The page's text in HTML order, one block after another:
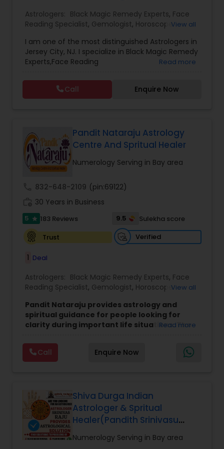
Astrologers: Black Magic Remedy Experts, Face
Reading Specialist, Gemologist, Horoscope
Astrology ,Numerology,Panchang Reading,
Prasanna Jothidam Astrology,Vastu Specialist,
Vedic Astrology
View all
I am one of the most distinguished Astrologers in
Jersey City, NJ. I specialize in Black Magic Remedy
Experts,Face Reading
Astrology,Numerology,Prasanna Jothidam
Astrology,Vastu Specialist,Vedic Astrology,Lal
Kitab Expert,Kundali Reading,Panchang Reading.
Read more
Call Enquire Now
Pandit Nataraju Astrology
Centre And Spritual Healer
Numerology Serving in Bay area
832-648-2109 (pin:69122)
30 Years in Business
5 star 183 Reviews 9.5
Sulekha score
Trust
Verified
1 Deal
Astrologers: Black Magic Remedy Experts, Face
Reading Specialist, Gemologist, Horoscope
Astrology,Numerology,Panchang Reading,
Prasanna Jothidam Astrology,Vastu Specialist
Vedic Astrology
View all
Pandit Nataraju provides astrology and
spiritual guidance for people looking for
clarity during important life situations. The
meaningful insights, and help you move
forward with confidence.
Many clients reach out when they feel uncertain
each consultation is to bring clarity, reduce
confusion, and provide direction that feels
practical and personal.
Services include astrology consultations such as
horoscope analysis and birth chart reading.
These sessions help you understand key
Read more
Call Enquire Now
Shiva Durga Indian
Astrologer & Spritual
Healer(Pandith Srinivasu
Raju)
Numerology Serving in Bay area